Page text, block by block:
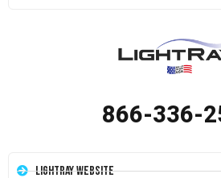
866-336-
LightRay Website